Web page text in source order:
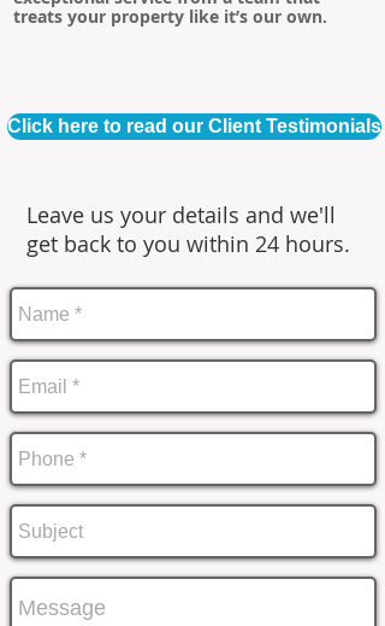
treats your property like it’s our own.
Click here to read our Client Testimonials
Leave us your details and we'll
get back to you within 24 hours.